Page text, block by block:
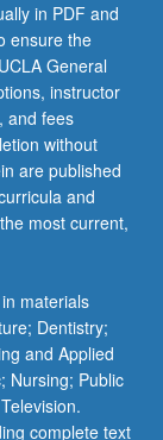
in PDF and
ensure the
General
instructor
and fees
without
are published
and
most current,
materials
Dentistry;
and Applied
Nursing; Public
complete text